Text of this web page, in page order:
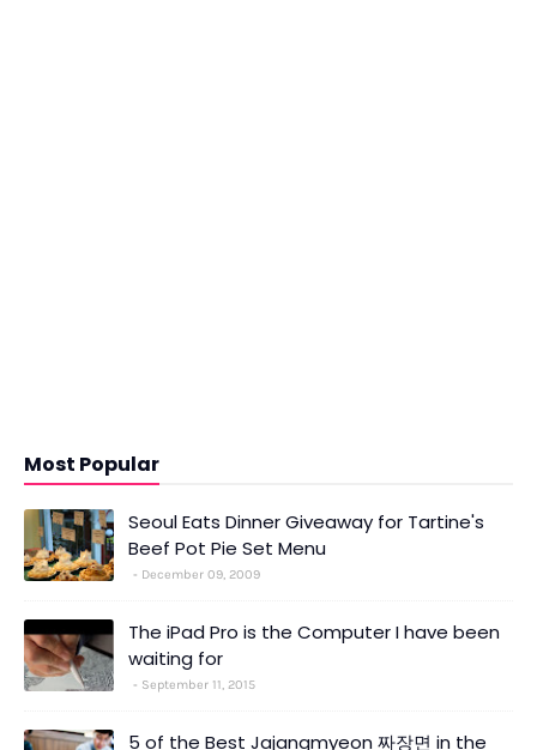
Most Popular
Seoul Eats Dinner Giveaway for Tartine's
Beef Pot Pie Set Menu
December 09, 2009
The iPad Pro is the Computer I have been
waiting for
September 11, 2015
5 of the Best Jajangmyeon 짜장면 in the